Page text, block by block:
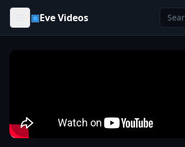
Skip to content
▣Eve Videos